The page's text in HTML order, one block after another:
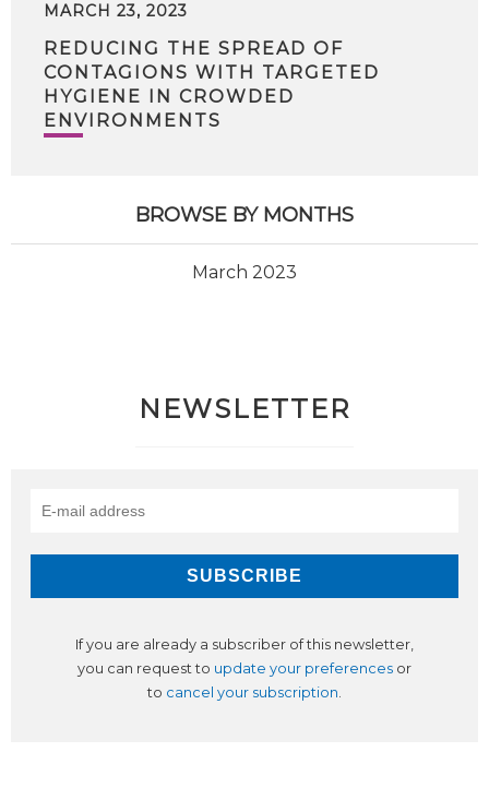
MARCH 23, 2023
REDUCING THE SPREAD OF
CONTAGIONS WITH TARGETED
HYGIENE IN CROWDED
ENVIRONMENTS
BROWSE BY MONTHS
March 2023
NEWSLETTER
If you are already a subscriber of this newsletter,
you can request to update your preferences or
to cancel your subscription.